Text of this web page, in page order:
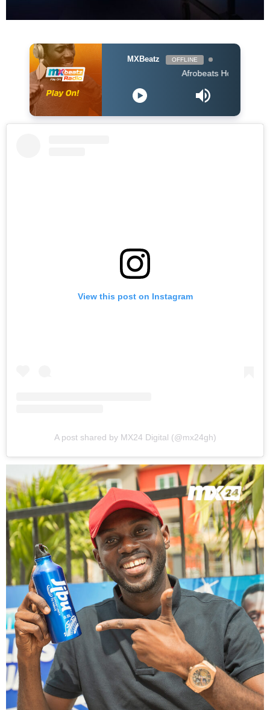
MXBeatz OFFLINE
Afrobeats Hour DJ Holup
View this post on Instagram
A post shared by MX24 Digital (@mx24gh)